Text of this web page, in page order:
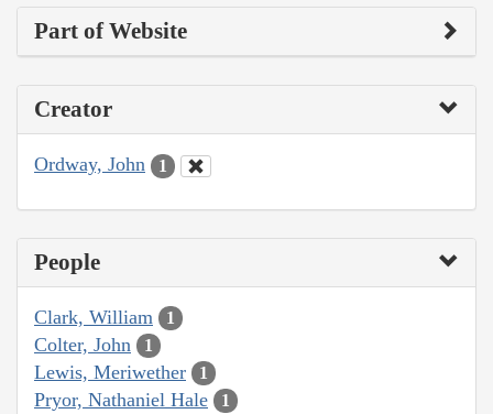
Part of Website
Creator
Ordway, John 1
People
Clark, William 1
Colter, John 1
Lewis, Meriwether 1
Pryor, Nathaniel Hale 1